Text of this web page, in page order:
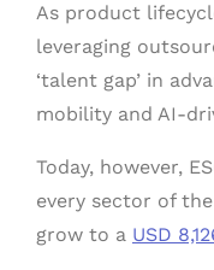
As product
leveraging
‘talent gap’ in
mobility and AI-
Today, however,
every sector of
grow to a USD